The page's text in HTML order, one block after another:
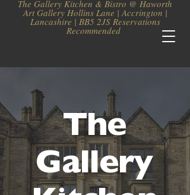
The Gallery Kitchen & Bistro @ Haworth
Art Gallery Hollins Lane | Accrington |
Lancashire | BB5 2JS Reservations
Recommended
The
Gallery